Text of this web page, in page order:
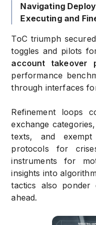
Navigating
Executing and
ToC triumph
toggles and pilots
account takeover
performance
through interfaces
Refinement loops
exchange
texts, and exempt
protocols for
instruments for
insights into
tactics also ponder
ahead.